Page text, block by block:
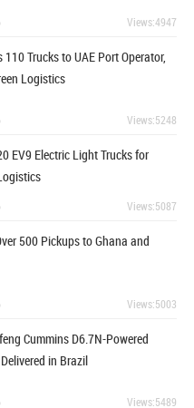
Views:4947
110 Trucks to UAE Port Operator,
Logistics
Views:5248
EV9 Electric Light Trucks for
Views:5087
500 Pickups to Ghana and
Views:5003
Cummins D6.7N-Powered
in Brazil
Views:5489